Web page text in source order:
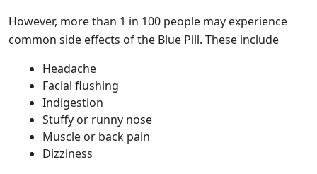
However, more than 1 in 100 people may experience
common side effects of the Blue Pill. These include
Headache
Facial flushing
Indigestion
Stuffy or runny nose
Muscle or back pain
Dizziness